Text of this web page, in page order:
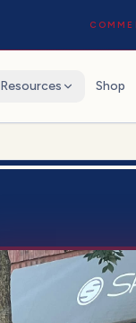
Resources Shop